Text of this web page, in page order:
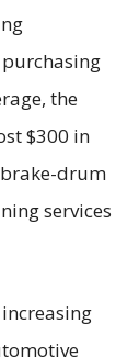
the
$300 in
drum
services